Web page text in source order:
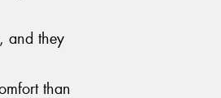
and they
than